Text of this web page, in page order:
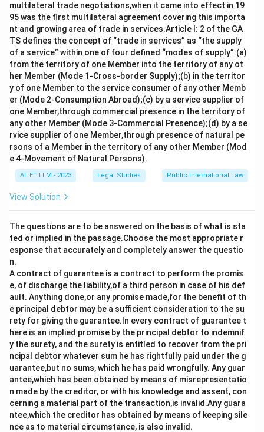
the rules, procedures, and guidelines for how treaties
between states are defined, drafted, amended,
interpreted, and generally operated. It functions as a
codification of customary international law, reflecting
the practices of states concerning treaties.
Adopted on 23 May 1969 and entered into force on
27 January 1980, the VCLT establishes legal
procedures and responsibilities regarding treaties,
helping to ensure stability and predictability in
international relations.
Download Solution in PDF
multilateral trade negotiations,when it came into effect in 19
95 was the first multilateral agreement covering this importa
nt and growing area of trade in services.Article I: 2 of the GA
TS defines the concept of “trade in services” as “the supply
of a service” within one of four defined “modes of supply”:(a)
from the territory of one Member into the territory of any ot
her Member (Mode 1-Cross-border Supply);(b) in the territor
y of one Member to the service consumer of any other Memb
er (Mode 2-Consumption Abroad);(c) by a service supplier of
one Member,through commercial presence in the territory of
any other Member (Mode 3-Commercial Presence);(d) by a se
rvice supplier of one Member,through presence of natural pe
rsons of a Member in the territory of any other Member (Mod
e 4-Movement of Natural Persons).
AILET LLM - 2023 Legal Studies Public International Law
View Solution
The questions are to be answered on the basis of what is sta
ted or implied in the passage.Choose the most appropriate r
esponse that accurately and completely answer the questio
n.
A contract of guarantee is a contract to perform the promis
e, of discharge the liability,of a third person in case of his def
ault. Anything done,or any promise made,for the benefit of th
e principal debtor may be a sufficient consideration to the su
rety for giving the guarantee.In every contract of guarantee t
here is an implied promise by the principal debtor to indemnif
y the surety, and the surety is entitled to recover from the pri
ncipal debtor whatever sum he has rightfully paid under the g
uarantee,but no sums, which he has paid wrongfully. Any guar
antee,which has been obtained by means of misrepresentatio
n made by the creditor, or with his knowledge and assent, con
cerning a material part of the transaction,is invalid.Any guara
ntee,which the creditor has obtained by means of keeping sile
nce as to material circumstance, is also invalid.